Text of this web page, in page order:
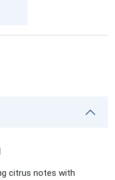
citrus notes with